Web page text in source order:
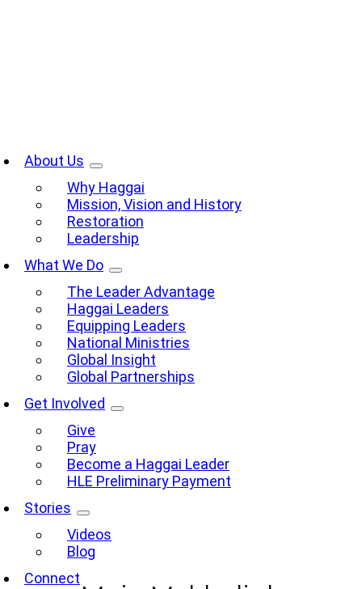
About Us
Why Haggai
Mission, Vision and History
Restoration
Leadership
What We Do
The Leader Advantage
Haggai Leaders
Equipping Leaders
National Ministries
Global Insight
Global Partnerships
Get Involved
Give
Pray
Become a Haggai Leader
HLE Preliminary Payment
Stories
Videos
Blog
Connect